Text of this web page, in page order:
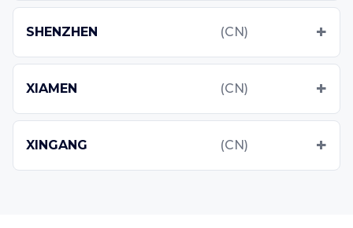
SHENZHEN (CN)
XIAMEN (CN)
XINGANG (CN)